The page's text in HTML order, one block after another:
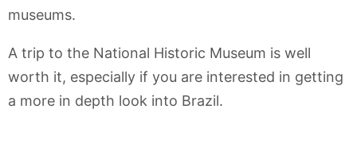
museums.
A trip to the National Historic Museum is well
worth it, especially if you are interested in getting
a more in depth look into Brazil.